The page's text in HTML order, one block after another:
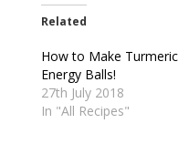
Related
How to Make Turmeric
Energy Balls!
27th July 2018
In "All Recipes"